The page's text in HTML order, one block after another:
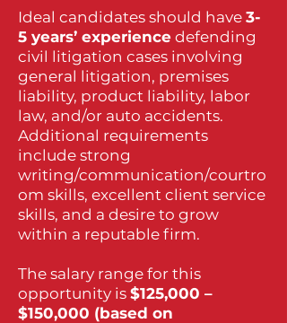
Ideal candidates should have 3-
5 years’ experience defending
civil litigation cases involving
general litigation, premises
liability, product liability, labor
law, and/or auto accidents.
Additional requirements
include strong
writing/communication/courtro
om skills, excellent client service
skills, and a desire to grow
within a reputable firm.
The salary range for this
opportunity is $125,000 –
$150,000 (based on